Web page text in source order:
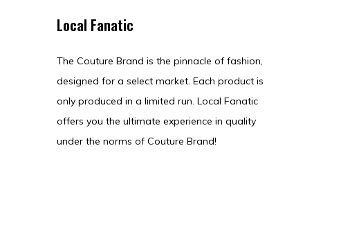
Local Fanatic
The Couture Brand is the pinnacle of fashion,
designed for a select market. Each product is
only produced in a limited run. Local Fanatic
offers you the ultimate experience in quality
under the norms of Couture Brand!